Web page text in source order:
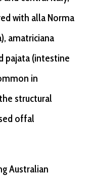
with alla Norma
amatriciana
pajata (intestine
in
structural
offal
Australian